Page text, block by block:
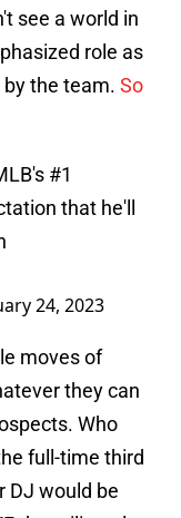
see a world in
role as
the team. So
#1
that he'll
24, 2023
moves of
they can
Who
full-time third
DJ would be